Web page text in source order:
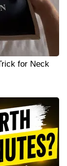
for Neck